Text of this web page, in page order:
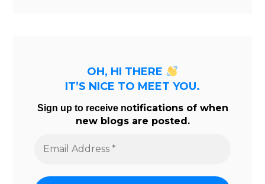
OH, HI THERE
IT’S NICE TO MEET YOU.
Sign up to receive notifications of when
new blogs are posted.
Address